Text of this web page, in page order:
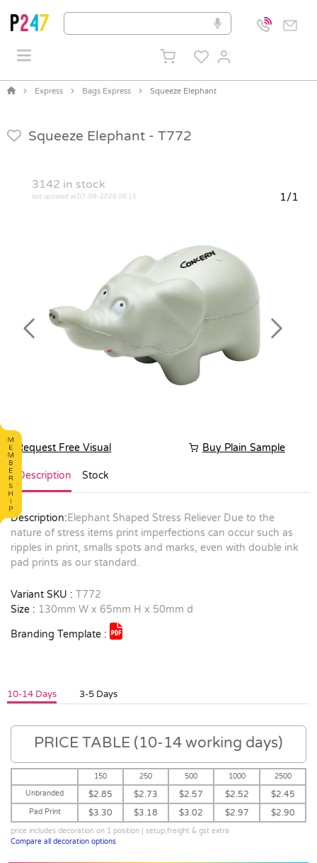
Express Bags Express Squeeze Elephant
Squeeze Elephant - T772
3142 in stock
last updated at 07-08-2026 06:15 1/1
Previous Next
Request Free Visual Buy Plain Sample
Description Stock
Description:Elephant Shaped Stress Reliever Due to the
nature of stress items print imperfections can occur such as
ripples in print, smalls spots and marks, even with double ink
pad prints as our standard.
Variant SKU : T772
Size : 130mm W x 65mm H x 50mm d
Branding Template :
10-14 Days 3-5 Days
PRICE TABLE (10-14 working days)
150 250 500 1000
2500
Unbranded
$2.85 $2.73 $2.57 $2.52 $2.45
Pad Print $3.30 $3.18 $3.02 $2.97 $2.90
price includes decoration on 1 position | setup,freight & gst extra
Compare all decoration options